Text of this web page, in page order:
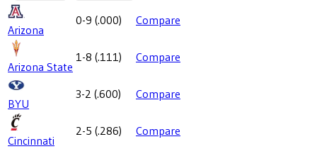
Arizona
0-9 (.000) Compare
Arizona State
1-8 (.111) Compare
BYU
3-2 (.600) Compare
Cincinnati
2-5 (.286) Compare